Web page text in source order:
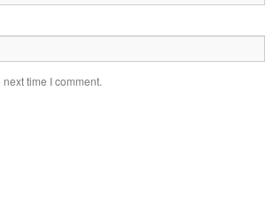
time I comment.